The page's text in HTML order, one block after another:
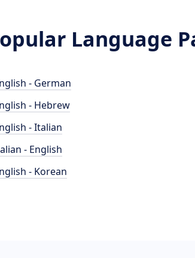
Language
- German
- Hebrew
- Italian
- English
- Korean